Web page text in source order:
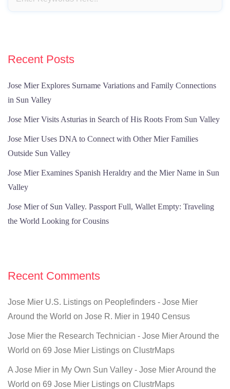
Recent Posts
Jose Mier Explores Surname Variations and Family Connections
in Sun Valley
Jose Mier Visits Asturias in Search of His Roots From Sun Valley
Jose Mier Uses DNA to Connect with Other Mier Families
Outside Sun Valley
Jose Mier Examines Spanish Heraldry and the Mier Name in Sun
Valley
Jose Mier of Sun Valley. Passport Full, Wallet Empty: Traveling
the World Looking for Cousins
Recent Comments
Jose Mier U.S. Listings on Peoplefinders - Jose Mier
Around the World on Jose R. Mier in 1940 Census
Jose Mier the Research Technician - Jose Mier Around the
World on 69 Jose Mier Listings on ClustrMaps
A Jose Mier in My Own Sun Valley - Jose Mier Around the
World on 69 Jose Mier Listings on ClustrMaps